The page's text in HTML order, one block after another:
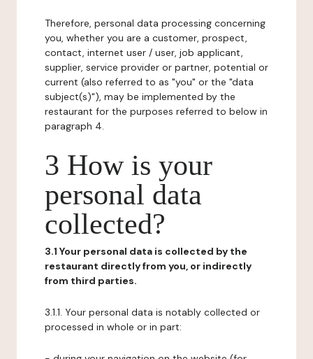
Therefore, personal data processing concerning
you, whether you are a customer, prospect,
contact, internet user / user, job applicant,
supplier, service provider or partner, potential or
current (also referred to as "you" or the "data
subject(s)"), may be implemented by the
restaurant for the purposes referred to below in
paragraph 4.
3 How is your
personal data
collected?
3.1 Your personal data is collected by the
restaurant directly from you, or indirectly
from third parties.
3.1.1. Your personal data is notably collected or
processed in whole or in part: